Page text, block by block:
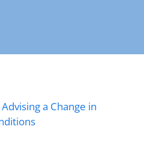
a Change in